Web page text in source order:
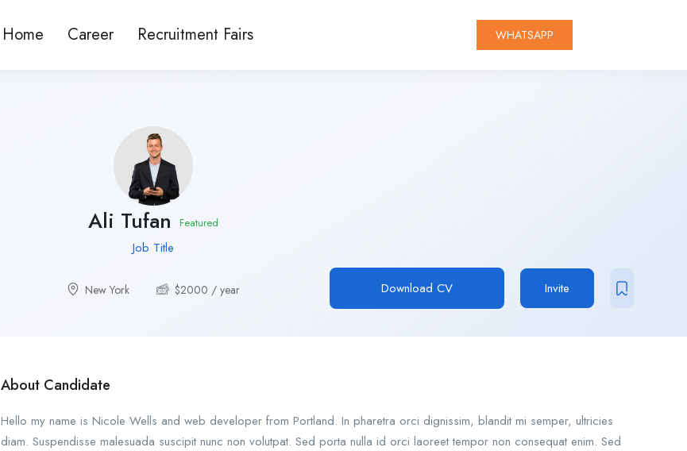
Home Career Recruitment Fairs WHATSAPP
Ali Tufan Featured
Job Title
New York $2000 / year Download CV Invite
About Candidate
Hello my name is Nicole Wells and web developer from Portland. In pharetra orci dignissim, blandit mi semper, ultricies
diam. Suspendisse malesuada suscipit nunc non volutpat. Sed porta nulla id orci laoreet tempor non consequat enim. Sed